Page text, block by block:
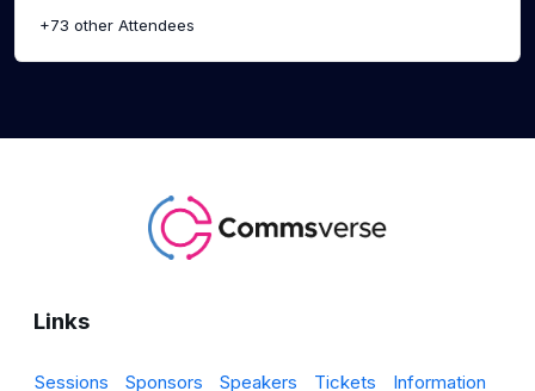
+73 other Attendees
Links
Sessions Sponsors Speakers Tickets Information